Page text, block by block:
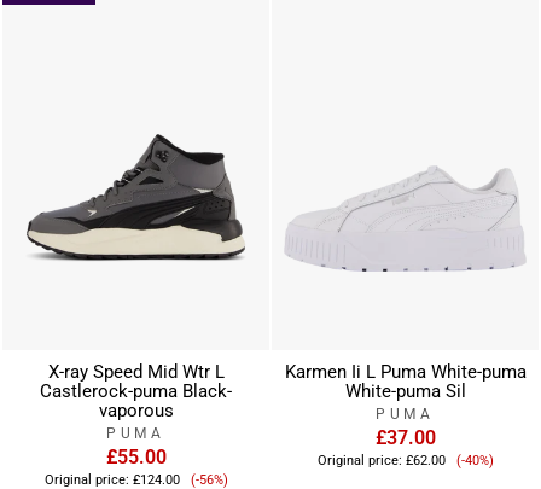
X-ray Speed Mid Wtr L
Castlerock-puma Black-
vaporous
PUMA
£55.00
Original price: £124.00
Sale
(-56%)
Karmen Ii L Puma White-puma
White-puma Sil
PUMA
£37.00
Original price: £62.00
Sale
(-40%)